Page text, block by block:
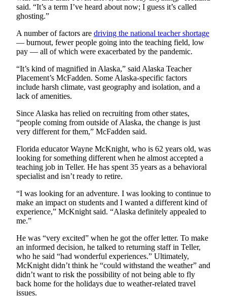
said. “It’s a term I’ve heard about now; I guess it’s called
ghosting.”
A number of factors are driving the national teacher shortage
— burnout, fewer people going into the teaching field, low
pay — all of which were exacerbated by the pandemic.
“It’s kind of magnified in Alaska,” said Alaska Teacher
Placement’s McFadden. Some Alaska-specific factors
include harsh climate, vast geography and isolation, and a
lack of amenities.
Since Alaska has relied on recruiting from other states,
“people coming from outside of Alaska, the change is just
very different for them,” McFadden said.
Florida educator Wayne McKnight, who is 62 years old, was
looking for something different when he almost accepted a
teaching job in Teller. He has spent 35 years as a behavioral
specialist and isn’t ready to retire.
“I was looking for an adventure. I was looking to continue to
make an impact on students and I wanted a different kind of
experience,” McKnight said. “Alaska definitely appealed to
me.”
He was “very excited” when he got the offer letter. To make
an informed decision, he talked to returning staff in Teller,
who he said “had wonderful experiences.” Ultimately,
McKnight didn’t think he “could withstand the weather” and
didn’t want to risk the possibility of not being able to fly
back home for the holidays due to weather-related travel
issues.